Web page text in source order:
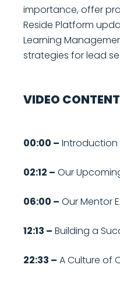
importance, offer
Reside Platform
Learning
strategies for lead
VIDEO
00:00 – Introduction
02:12 – Our
06:00 – Our Mentor
12:13 – Building a
22:33 – A Culture of